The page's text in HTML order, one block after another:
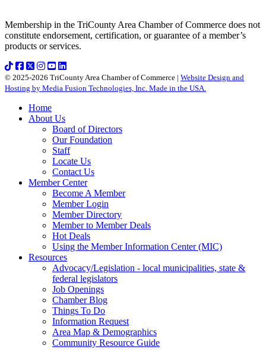
Membership in the TriCounty Area Chamber of Commerce does not
constitute endorsement, certification, or guarantee of a member’s
products or services.
© 2025-2026 TriCounty Area Chamber of Commerce | Website Design and
Hosting by Media Fusion Technologies, Inc. Made in the USA.
Home
About Us
Board of Directors
Our Foundation
Staff
Locate Us
Contact Us
Member Center
Become A Member
Member Login
Member Directory
Member to Member Deals
Hot Deals
Using the Member Information Center (MIC)
Resources
Advocacy/Legislation - local municipalities, state &
federal legislators
Job Openings
Chamber Blog
Things To Do
Information Request
Area Map & Demographics
Community Resource Guide